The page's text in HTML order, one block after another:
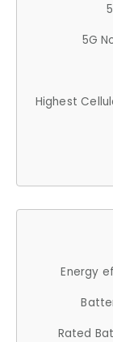
5G
Highest
Energy
Rated